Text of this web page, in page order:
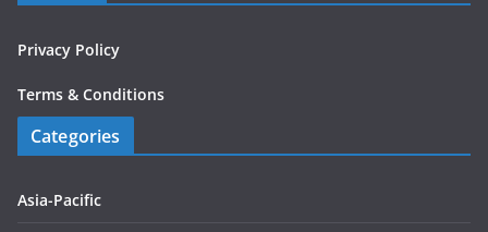
Privacy Policy
Terms & Conditions
Categories
Asia-Pacific